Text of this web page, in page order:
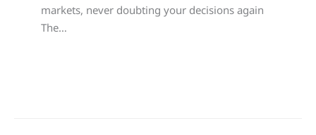
markets, never doubting your decisions again
The…